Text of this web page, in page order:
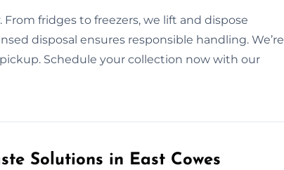
fridges to freezers, we lift and dispose
disposal ensures responsible handling. We’re
Schedule your collection now with our
Solutions in East Cowes